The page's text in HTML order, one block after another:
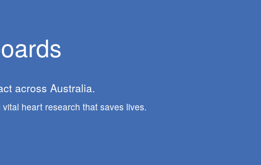
across Australia.
heart research that saves lives.